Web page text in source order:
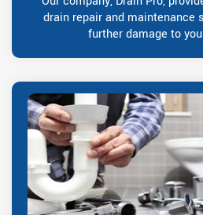
drain repair and maintenance
further damage to